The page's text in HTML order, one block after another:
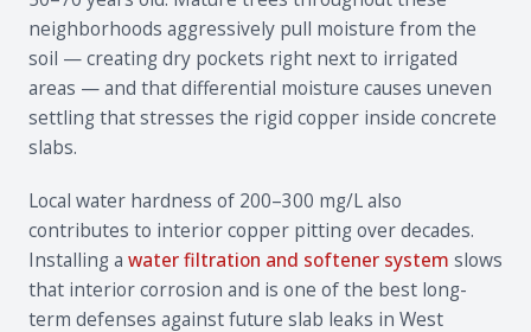
neighborhoods aggressively pull moisture from the
soil — creating dry pockets right next to irrigated
areas — and that differential moisture causes uneven
settling that stresses the rigid copper inside concrete
slabs.
Local water hardness of 200–300 mg/L also
contributes to interior copper pitting over decades.
Installing a water filtration and softener system slows
that interior corrosion and is one of the best long-
term defenses against future slab leaks in West